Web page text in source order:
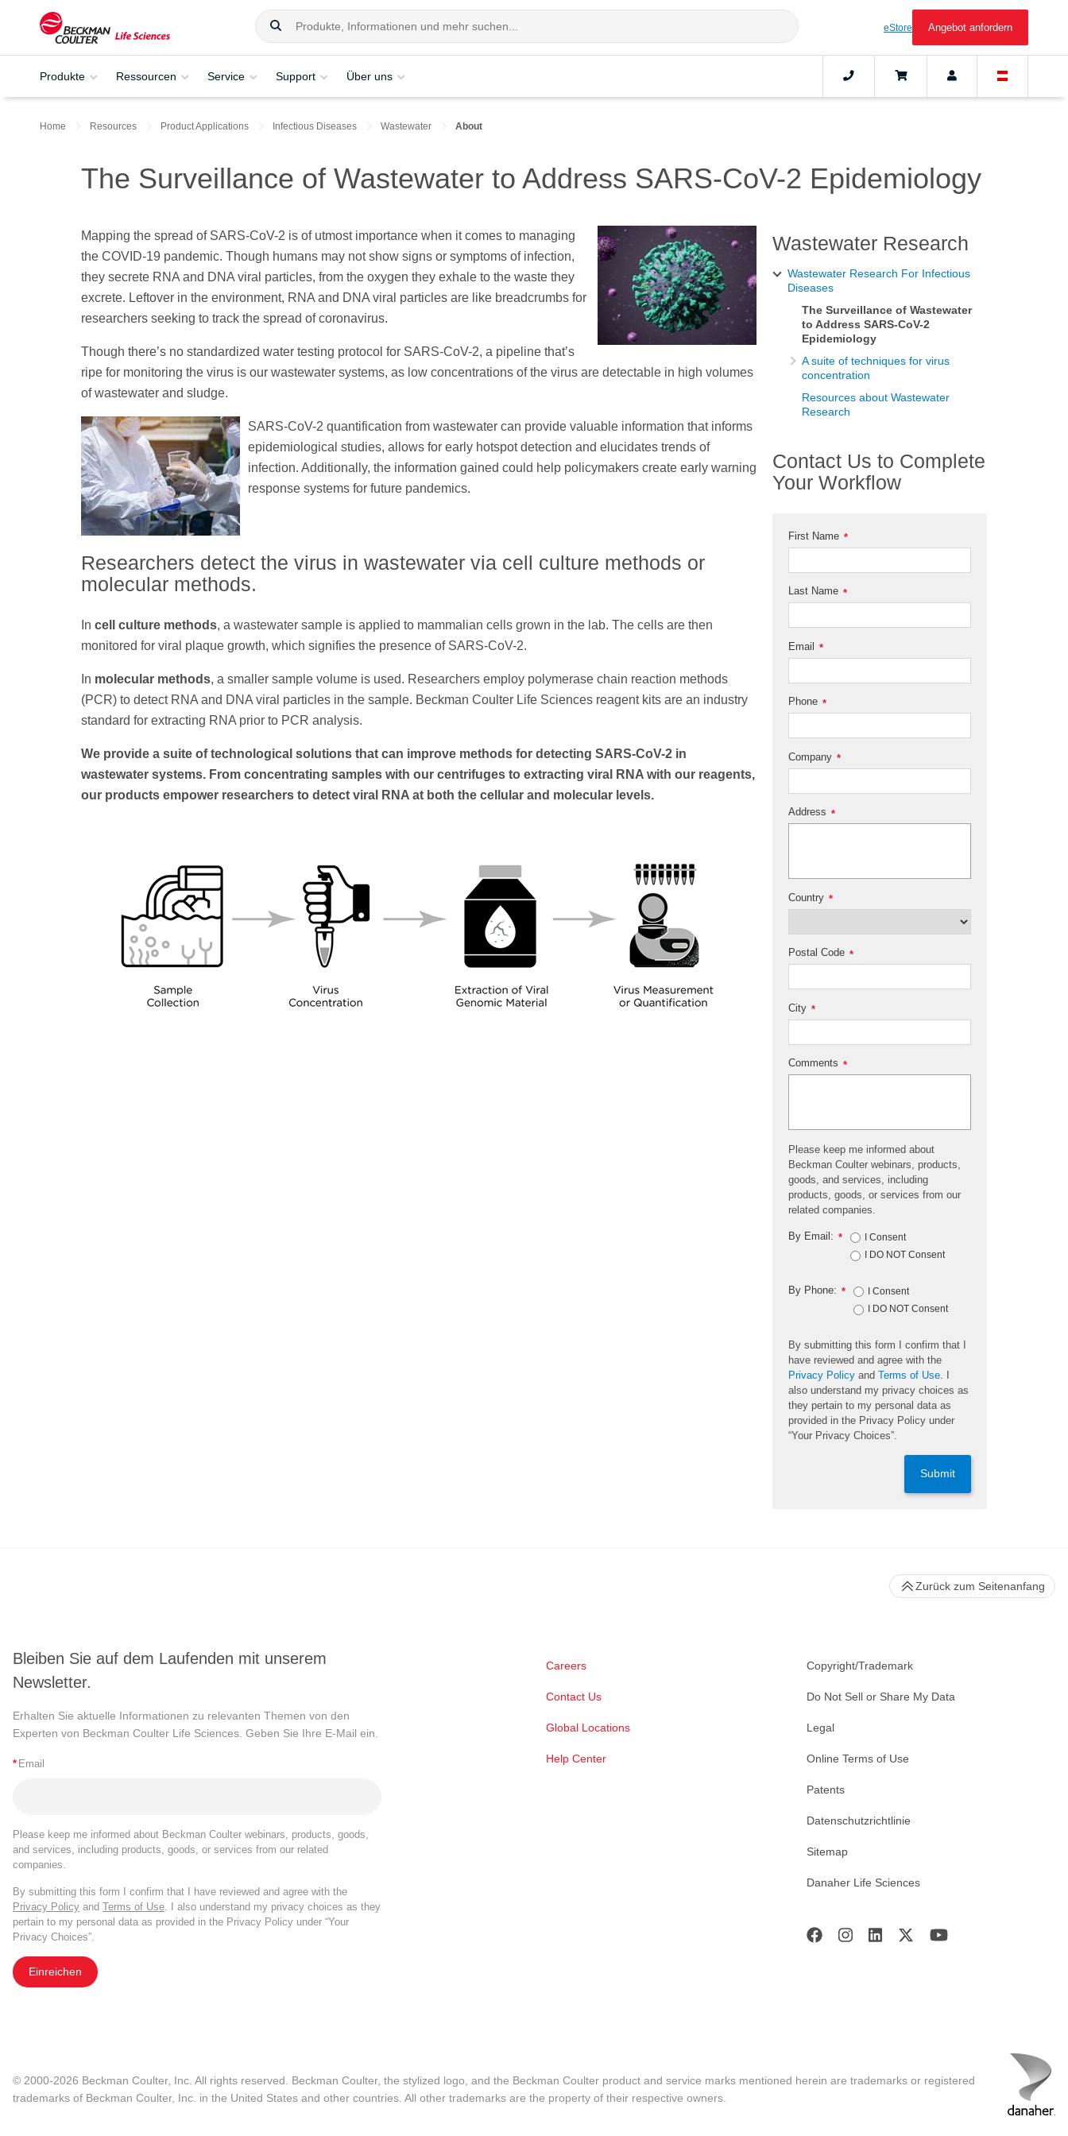
eStore Angebot anfordern
Produkte Ressourcen Service Support Über uns
Home Resources Product Applications Infectious Diseases Wastewater About
The Surveillance of Wastewater to Address SARS-CoV-2 Epidemiology
Mapping the spread of SARS-CoV-2 is of utmost importance when it comes to managing
the COVID-19 pandemic. Though humans may not show signs or symptoms of infection,
they secrete RNA and DNA viral particles, from the oxygen they exhale to the waste they
excrete. Leftover in the environment, RNA and DNA viral particles are like breadcrumbs for
researchers seeking to track the spread of coronavirus.
Though there’s no standardized water testing protocol for SARS-CoV-2, a pipeline that’s
ripe for monitoring the virus is our wastewater systems, as low concentrations of the virus are detectable in high volumes
of wastewater and sludge.
SARS-CoV-2 quantification from wastewater can provide valuable information that informs
epidemiological studies, allows for early hotspot detection and elucidates trends of
infection. Additionally, the information gained could help policymakers create early warning
response systems for future pandemics.
Researchers detect the virus in wastewater via cell culture methods or
molecular methods.
In cell culture methods, a wastewater sample is applied to mammalian cells grown in the lab. The cells are then
monitored for viral plaque growth, which signifies the presence of SARS-CoV-2.
In molecular methods, a smaller sample volume is used. Researchers employ polymerase chain reaction methods
(PCR) to detect RNA and DNA viral particles in the sample. Beckman Coulter Life Sciences reagent kits are an industry
standard for extracting RNA prior to PCR analysis.
We provide a suite of technological solutions that can improve methods for detecting SARS-CoV-2 in
wastewater systems. From concentrating samples with our centrifuges to extracting viral RNA with our reagents,
our products empower researchers to detect viral RNA at both the cellular and molecular levels.
Wastewater Research
Wastewater Research For Infectious
Diseases
The Surveillance of Wastewater
to Address SARS-CoV-2
Epidemiology
A suite of techniques for virus
concentration
Resources about Wastewater
Research
Contact Us to Complete
Your Workflow
*
First Name
*
Last Name
*
Email
*
Phone
*
Company
*
Address
*
Country
*
Postal Code
*
City
*
Comments
Please keep me informed about
Beckman Coulter webinars, products,
goods, and services, including
products, goods, or services from our
related companies.
*
By Email:
I Consent
I DO NOT Consent
*
By Phone:
I Consent
I DO NOT Consent
By submitting this form I confirm that I
have reviewed and agree with the
Privacy Policy and Terms of Use. I
also understand my privacy choices as
they pertain to my personal data as
provided in the Privacy Policy under
“Your Privacy Choices”.
Submit
Bleiben Sie auf dem Laufenden mit unserem
Newsletter.
Erhalten Sie aktuelle Informationen zu relevanten Themen von den
Experten von Beckman Coulter Life Sciences. Geben Sie Ihre E-Mail ein.
* Email
Please keep me informed about Beckman Coulter webinars, products, goods,
and services, including products, goods, or services from our related
companies.
By submitting this form I confirm that I have reviewed and agree with the
Privacy Policy and Terms of Use . I also understand my privacy choices as they
pertain to my personal data as provided in the Privacy Policy under “Your
Privacy Choices”.
Einreichen
Careers
Contact Us
Global Locations
Help Center
Copyright/Trademark
Do Not Sell or Share My Data
Legal
Online Terms of Use
Patents
Datenschutzrichtlinie
Sitemap
Danaher Life Sciences
Zurück zum Seitenanfang
© 2000-2026 Beckman Coulter, Inc. All rights reserved. Beckman Coulter, the stylized logo, and the Beckman Coulter product and service marks mentioned herein are trademarks or registered
trademarks of Beckman Coulter, Inc. in the United States and other countries. All other trademarks are the property of their respective owners.